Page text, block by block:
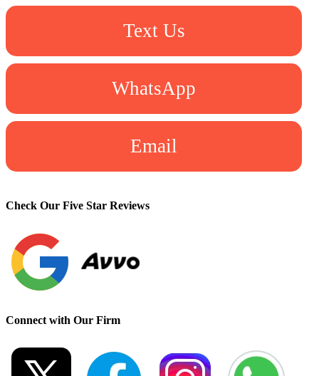
Text Us
WhatsApp
Email
Check Our Five Star Reviews
Connect with Our Firm